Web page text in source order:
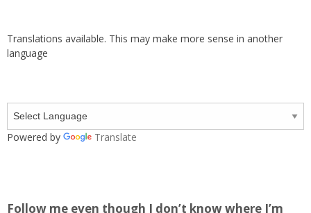
Translations available. This may make more sense in another
language
Powered by Translate
Follow me even though I don’t know where I’m